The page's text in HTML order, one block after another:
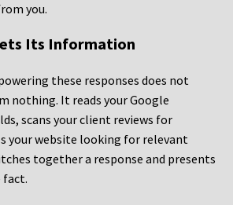
you.
Its Information
these responses does not
nothing. It reads your Google
scans your client reviews for
your website looking for relevant
together a response and presents
fact.